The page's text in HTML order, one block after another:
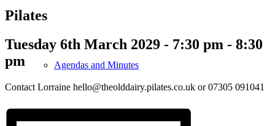
Agendas and Minutes
Pilates
Tuesday 6th March 2029 - 7:30 pm - 8:30
pm
Contact Lorraine hello@theolddairy.pilates.co.uk or 07305 091041